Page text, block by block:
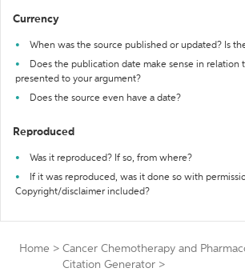
Currency
When was the source published or updated? Is
Does the publication date make sense in relation
presented to your argument?
Does the source even have a date?
Reproduced
Was it reproduced? If so, from where?
If it was reproduced, was it done so with
Copyright/disclaimer included?
Home > Cancer Chemotherapy and
Citation Generator >